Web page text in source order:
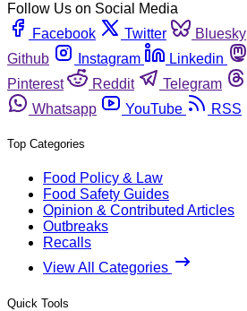
Follow Us on Social Media
Facebook
Twitter Bluesky
Github
Instagram Linkedin
Pinterest
Reddit Telegram
Whatsapp
YouTube RSS
Top Categories
Food Policy & Law
Food Safety Guides
Opinion & Contributed Articles
Outbreaks
Recalls
View All Categories
Quick Tools